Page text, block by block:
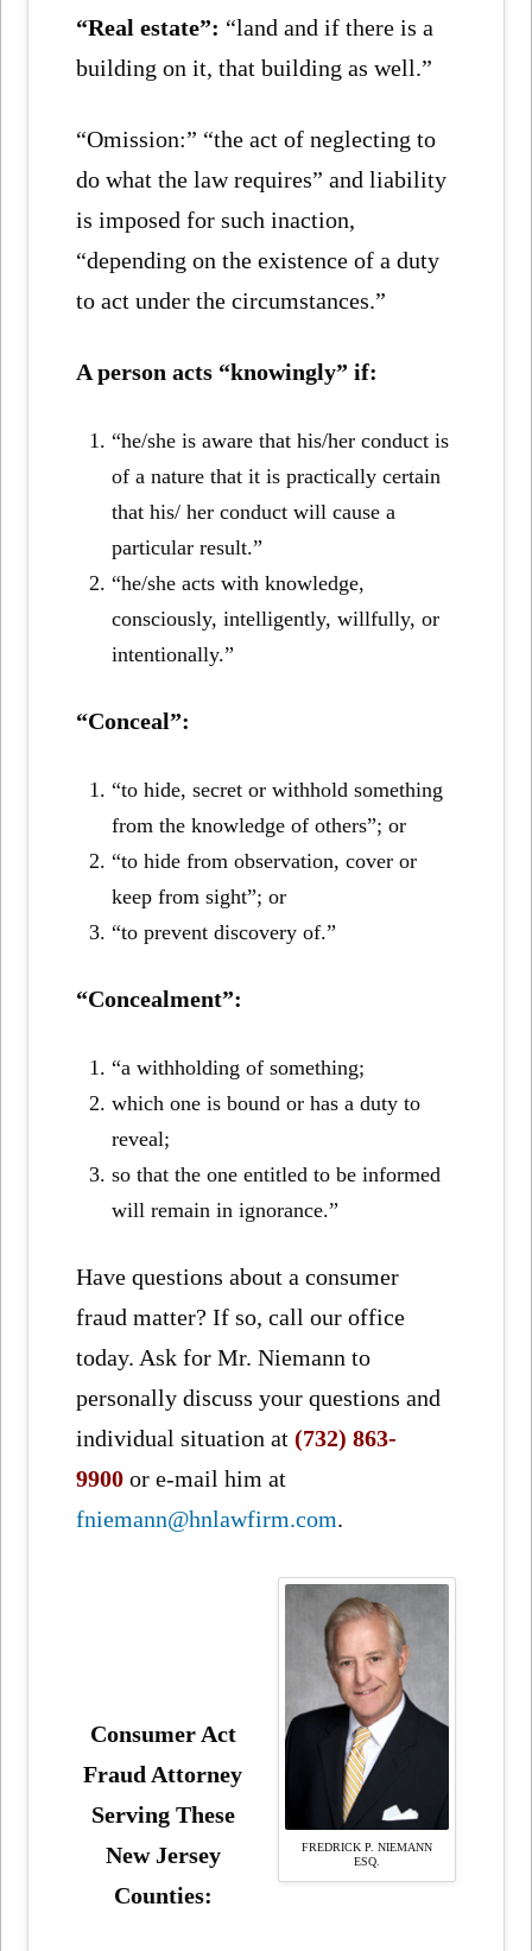
“Real estate”: “land and if there is a
building on it, that building as well.”
“Omission:” “the act of neglecting to
do what the law requires” and liability
is imposed for such inaction,
“depending on the existence of a duty
to act under the circumstances.”
A person acts “knowingly” if:
“he/she is aware that his/her conduct is
of a nature that it is practically certain
that his/ her conduct will cause a
particular result.”
“he/she acts with knowledge,
consciously, intelligently, willfully, or
intentionally.”
“Conceal”:
“to hide, secret or withhold something
from the knowledge of others”; or
“to hide from observation, cover or
keep from sight”; or
“to prevent discovery of.”
“Concealment”:
“a withholding of something;
which one is bound or has a duty to
reveal;
so that the one entitled to be informed
will remain in ignorance.”
Have questions about a consumer
fraud matter? If so, call our office
today. Ask for Mr. Niemann to
personally discuss your questions and
individual situation at(732) 863-
9900 or e-mail him at
fniemann@hnlawfirm.com.
FREDRICK P. NIEMANN
ESQ.
Consumer Act
Fraud Attorney
Serving These
New Jersey
Counties: